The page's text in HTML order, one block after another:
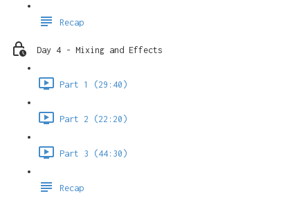
Recap
Day 4 - Mixing and Effects
Part 1 (29:40)
Part 2 (22:20)
Part 3 (44:30)
Recap